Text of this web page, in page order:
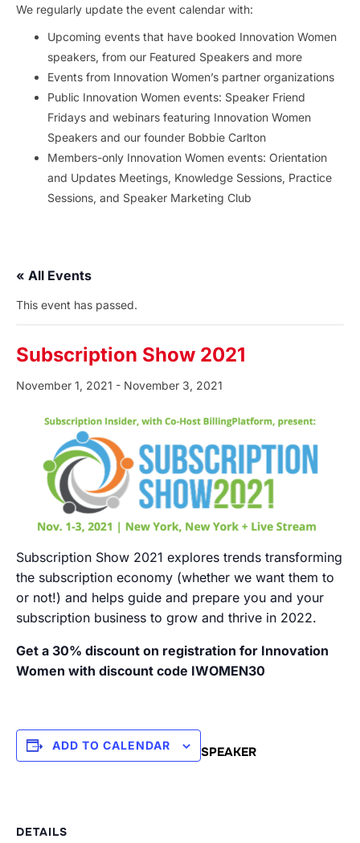
We regularly update the event calendar with:
Upcoming events that have booked Innovation Women
speakers, from our Featured Speakers and more
Events from Innovation Women’s partner organizations
Public Innovation Women events: Speaker Friend
Fridays and webinars featuring Innovation Women
Speakers and our founder Bobbie Carlton
Members-only Innovation Women events: Orientation
and Updates Meetings, Knowledge Sessions, Practice
Sessions, and Speaker Marketing Club
« All Events
This event has passed.
Subscription Show 2021
November 1, 2021 - November 3, 2021
Subscription Show 2021 explores trends transforming
the subscription economy (whether we want them to
or not!) and helps guide and prepare you and your
subscription business to grow and thrive in 2022.
Get a 30% discount on registration for Innovation
Women with discount code IWOMEN30
ADD TO CALENDAR SPEAKER
DETAILS